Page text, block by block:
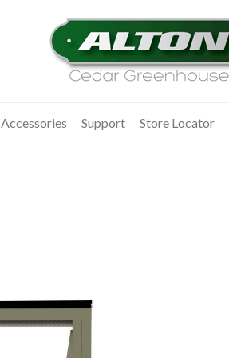
Accessories Support Store Locator